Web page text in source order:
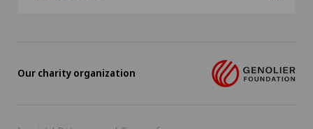
Our charity organization